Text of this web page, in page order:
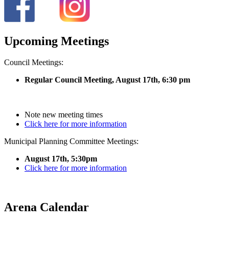
Upcoming Meetings
Council Meetings:
Regular Council Meeting, August 17th, 6:30 pm
Note new meeting times
Click here for more information
Municipal Planning Committee Meetings:
August 17th, 5:30pm
Click here for more information
Arena Calendar